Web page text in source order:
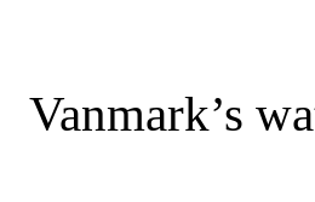
Vanmark’s